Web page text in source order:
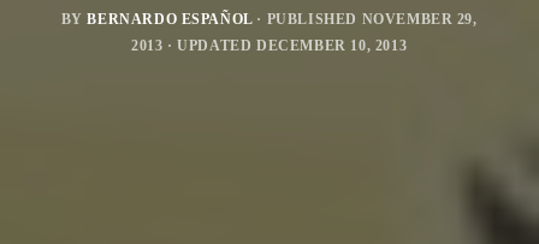
BYBERNARDO ESPAÑOL · PUBLISHED NOVEMBER 29,
2013 · UPDATEDDECEMBER 10, 2013